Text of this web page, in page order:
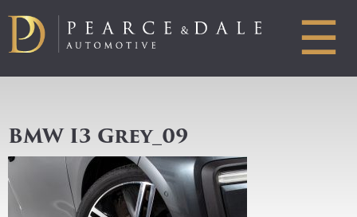
☰
BMW I3 Grey_09